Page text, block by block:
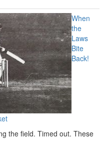
When
the
Laws
Bite
Back!
the field. Timed out. These